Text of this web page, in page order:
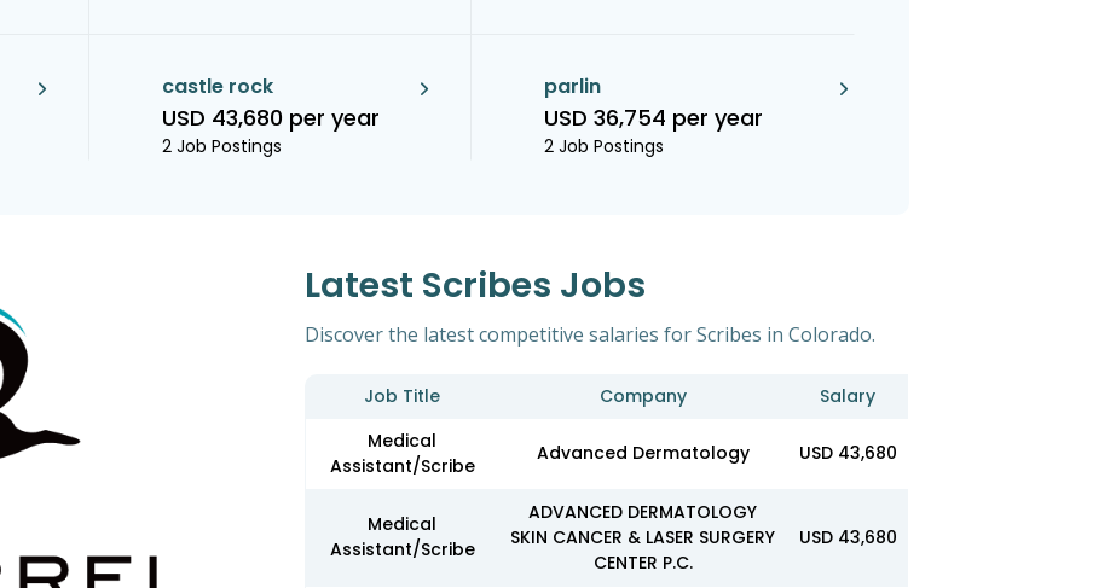
castle rock
USD 43,680 per year
2 Job Postings
parlin
USD 36,754 per year
2 Job Postings
Latest Scribes Jobs
Discover the latest competitive salaries for Scribes in Colorado.
Job Title Company
Salary
Medical
Assistant/Scribe
Advanced Dermatology USD 43,680
Medical
Assistant/Scribe
ADVANCED DERMATOLOGY
SKIN CANCER & LASER SURGERY
CENTER P.C.
USD 43,680